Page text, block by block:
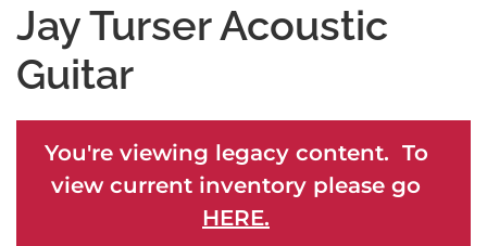
Jay Turser Acoustic
Guitar
You're viewing legacy content. To
view current inventory please go
HERE.